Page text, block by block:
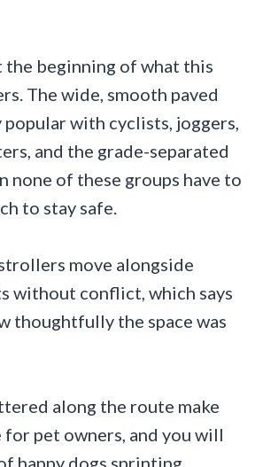
the beginning of what this
The wide, smooth paved
popular with cyclists, joggers,
and the grade-separated
none of these groups have to
to stay safe.
move alongside
without conflict, which says
thoughtfully the space was
along the route make
for pet owners, and you will